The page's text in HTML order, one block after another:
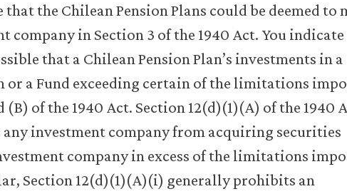
the Chilean Pension Plans could be deemed to
company in Section 3 of the 1940 Act. You indicate
that a Chilean Pension Plan’s investments in a
or a Fund exceeding certain of the limitations
(B) of the 1940 Act. Section 12(d)(1)(A) of the 1940
investment company from acquiring securities
company in excess of the limitations
Section 12(d)(1)(A)(i) generally prohibits an